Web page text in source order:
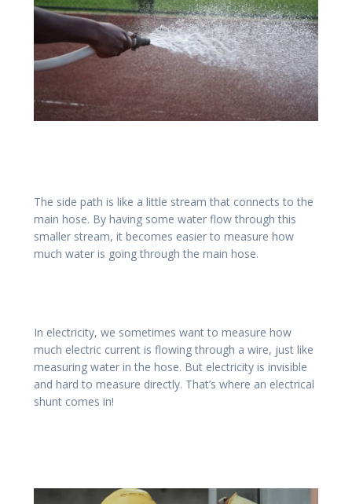
The side path is like a little stream that connects to the
main hose. By having some water flow through this
smaller stream, it becomes easier to measure how
much water is going through the main hose.
In electricity, we sometimes want to measure how
much electric current is flowing through a wire, just like
measuring water in the hose. But electricity is invisible
and hard to measure directly. That’s where an electrical
shunt comes in!